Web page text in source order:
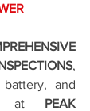
,
and
at PEAK